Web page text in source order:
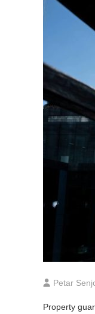
Petar
Property